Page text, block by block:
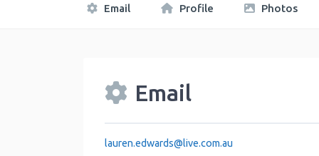
Email Profile Photos
Email
lauren.edwards@live.com.au